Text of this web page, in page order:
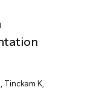
K,